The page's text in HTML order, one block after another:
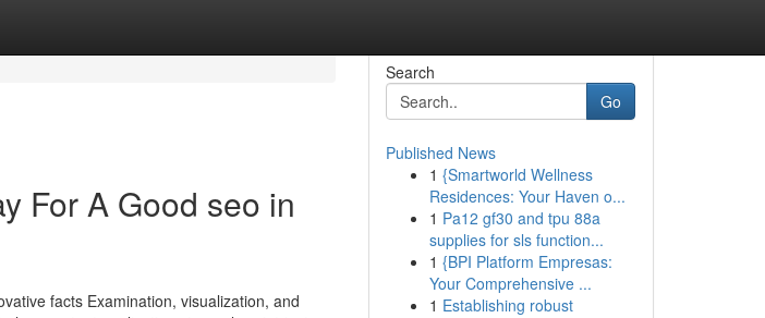
For A Good seo in
facts Examination, visualization, and
Search
Go
Published News
1 {Smartworld Wellness
Residences: Your Haven o...
1 Pa12 gf30 and tpu 88a
supplies for sls function...
1 {BPI Platform Empresas:
Your Comprehensive ...
1 Establishing robust